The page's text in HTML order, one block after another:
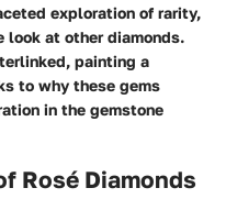
exploration of rarity,
look at other diamonds.
painting a
to why these gems
in the gemstone
Rosé Diamonds